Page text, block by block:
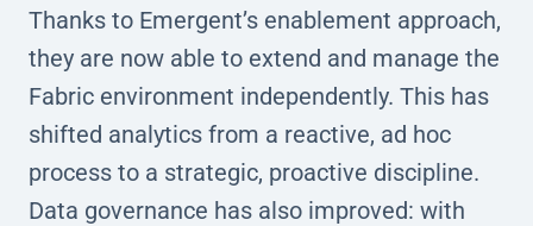
Thanks to Emergent’s enablement approach,
they are now able to extend and manage the
Fabric environment independently. This has
shifted analytics from a reactive, ad hoc
process to a strategic, proactive discipline.
Data governance has also improved: with